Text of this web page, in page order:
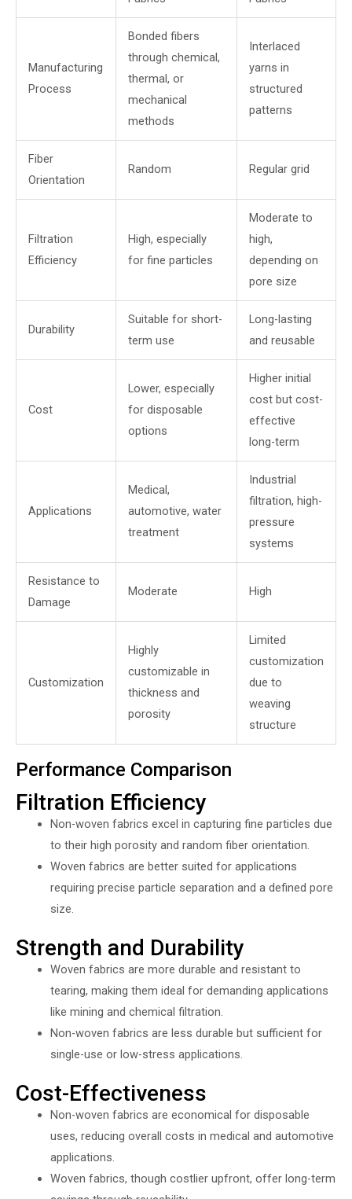
Manufacturing
Process
Bonded fibers
through chemical,
thermal, or
mechanical
methods
Interlaced
yarns in
structured
patterns
Fiber
Orientation
Random Regular grid
Filtration
Efficiency
High, especially
for fine particles
Moderate to
high,
depending on
pore size
Durability
Suitable for short-
term use
Long-lasting
and reusable
Cost
Lower, especially
for disposable
options
Higher initial
cost but cost-
effective
long-term
Applications
Medical,
automotive, water
treatment
Industrial
filtration, high-
pressure
systems
Resistance to
Damage
Moderate High
Customization
Highly
customizable in
thickness and
porosity
Limited
customization
due to
weaving
structure
Performance Comparison
Filtration Efficiency
Non-woven fabrics excel in capturing fine particles due
to their high porosity and random fiber orientation.
Woven fabrics are better suited for applications
requiring precise particle separation and a defined pore
size.
Strength and Durability
Woven fabrics are more durable and resistant to
tearing, making them ideal for demanding applications
like mining and chemical filtration.
Non-woven fabrics are less durable but sufficient for
single-use or low-stress applications.
Cost-Effectiveness
Non-woven fabrics are economical for disposable
uses, reducing overall costs in medical and automotive
applications.
Woven fabrics, though costlier upfront, offer long-term